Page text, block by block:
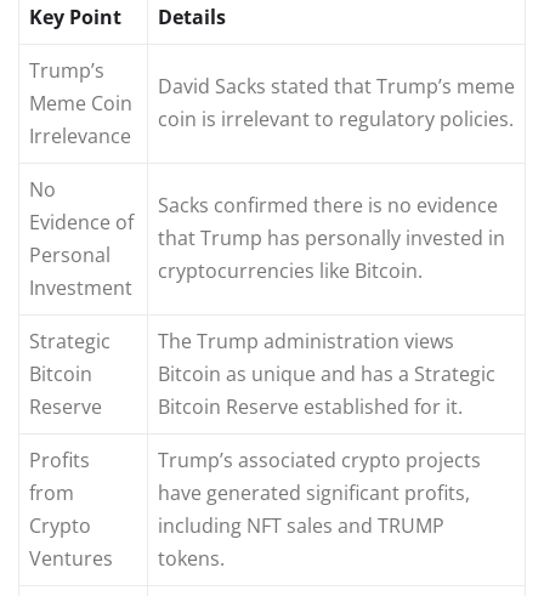
Key Point
Details
Trump’s
Meme Coin
Irrelevance
David Sacks stated that Trump’s meme
coin is irrelevant to regulatory policies.
No
Evidence of
Personal
Investment
Sacks confirmed there is no evidence
that Trump has personally invested in
cryptocurrencies like Bitcoin.
Strategic
Bitcoin
Reserve
The Trump administration views
Bitcoin as unique and has a Strategic
Bitcoin Reserve established for it.
Profits
from
Crypto
Ventures
Trump’s associated crypto projects
have generated significant profits,
including NFT sales and TRUMP
tokens.